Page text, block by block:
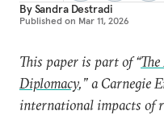
BySandra Destradi
Published on Mar 11, 2026
This paper is part of “
Diplomacy,” a Carnegie
international impacts of